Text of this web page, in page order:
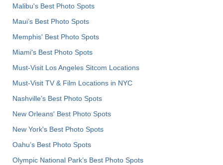
Malibu's Best Photo Spots
Maui’s Best Photo Spots
Memphis' Best Photo Spots
Miami's Best Photo Spots
Must-Visit Los Angeles Sitcom Locations
Must-Visit TV & Film Locations in NYC
Nashville’s Best Photo Spots
New Orleans' Best Photo Spots
New York's Best Photo Spots
Oahu’s Best Photo Spots
Olympic National Park’s Best Photo Spots